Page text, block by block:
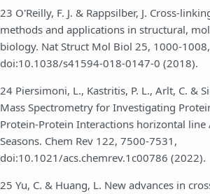
23 O'Reilly, F. J. & Rappsilber, J. Cross-
methods and applications in structural,
biology. Nat Struct Mol Biol 25, 1000-1008,
doi:10.1038/s41594-018-0147-0 (2018).
24 Piersimoni, L., Kastritis, P. L., Arlt, C. &
Mass Spectrometry for Investigating
Protein-Protein Interactions horizontal
Seasons. Chem Rev 122, 7500-7531,
doi:10.1021/acs.chemrev.1c00786 (2022).
25 Yu, C. & Huang, L. New advances in